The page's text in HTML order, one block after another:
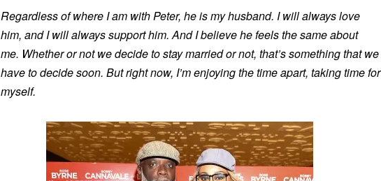
Regardless of where I am with Peter, he is my husband. I will always love
him, and I will always support him. And I believe he feels the same about
me. Whether or not we decide to stay married or not, that’s something that we
have to decide soon. But right now, I’m enjoying the time apart, taking time for
myself.